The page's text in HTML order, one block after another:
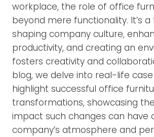
workplace, the role of office
beyond mere functionality. It’s
shaping company culture,
productivity, and creating an
fosters creativity and
blog, we delve into real-life
highlight successful office
transformations, showcasing
impact such changes can have
company’s atmosphere and